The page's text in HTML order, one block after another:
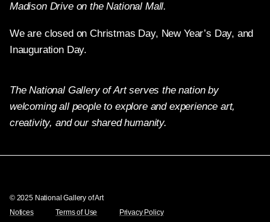
Madison Drive on the National Mall.
We are closed on Christmas Day, New Year’s Day, and
Inauguration Day.
The National Gallery of Art serves the nation by
welcoming all people to explore and experience art,
creativity, and our shared humanity.
© 2025 National Gallery of Art
Notices
Terms of Use Privacy Policy